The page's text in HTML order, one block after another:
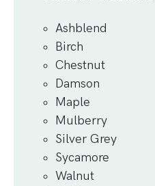
Ashblend
Birch
Chestnut
Damson
Maple
Mulberry
Silver Grey
Sycamore
Walnut